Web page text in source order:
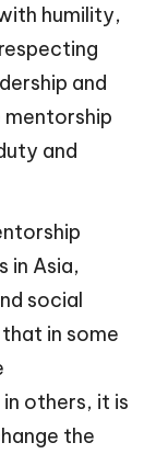
humility,
and
and
in Asia,
social
in some
others, it is
the